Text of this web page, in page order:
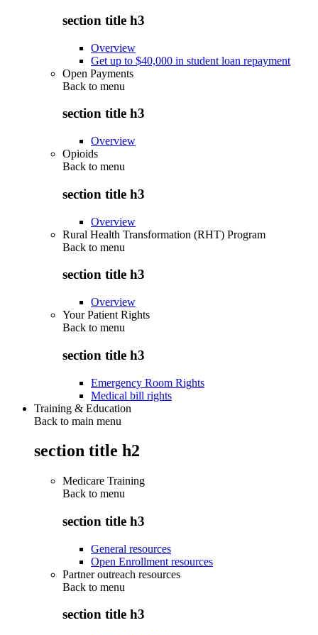
section title h3
Overview
Get up to $40,000 in student loan repayment
Open Payments
Back to menu
section title h3
Overview
Opioids
Back to menu
section title h3
Overview
Rural Health Transformation (RHT) Program
Back to menu
section title h3
Overview
Your Patient Rights
Back to menu
section title h3
Emergency Room Rights
Medical bill rights
Training & Education
Back to main menu
section title h2
Medicare Training
Back to menu
section title h3
General resources
Open Enrollment resources
Partner outreach resources
Back to menu
section title h3